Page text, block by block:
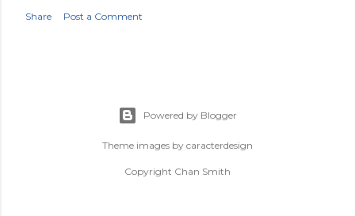
Share Post a Comment
Powered by Blogger
Theme images by caracterdesign
Copyright Chan Smith